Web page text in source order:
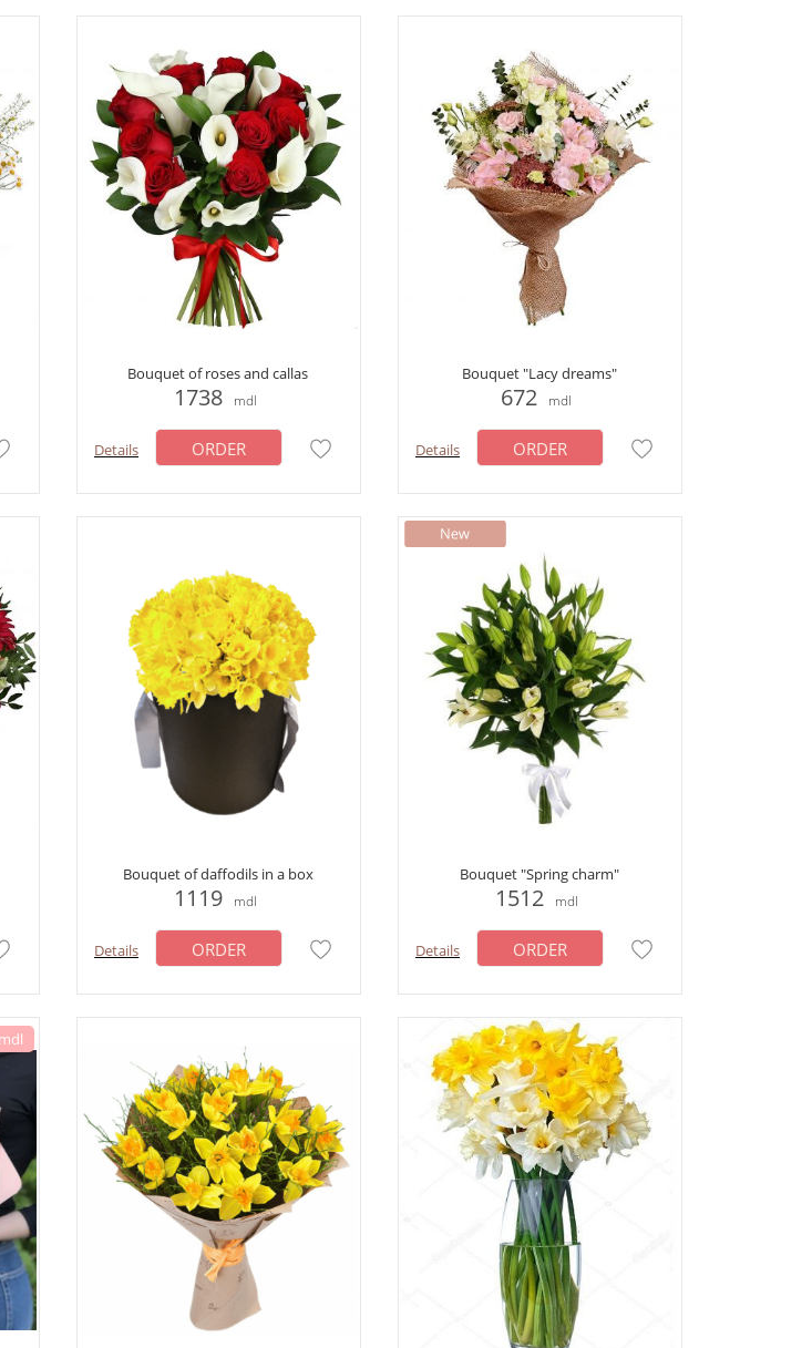
Bouquet of roses and callas
1738 mdl
Details ORDER
Bouquet "Lacy dreams"
672 mdl
Details ORDER
Bouquet of daffodils in a box
1119 mdl
Details ORDER
Bouquet "Spring charm"
1512 mdl
Details ORDER